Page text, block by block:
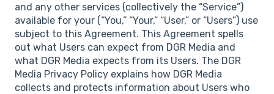
and any other services (collectively the “Service”)
available for your (“You,” “Your,” “User,” or “Users”) use
subject to this Agreement. This Agreement spells
out what Users can expect from DGR Media and
what DGR Media expects from its Users. The DGR
Media Privacy Policy explains how DGR Media
collects and protects information about Users who